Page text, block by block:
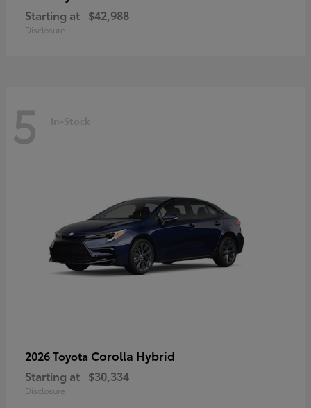
Starting at $42,988
Disclosure
5 In-Stock
2026 Toyota Corolla Hybrid
Starting at $30,334
Disclosure